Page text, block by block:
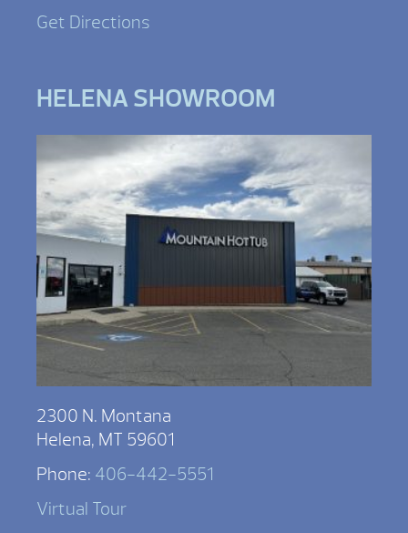
Get Directions
HELENA SHOWROOM
2300 N. Montana
Helena, MT 59601
Phone: 406-442-5551
Virtual Tour